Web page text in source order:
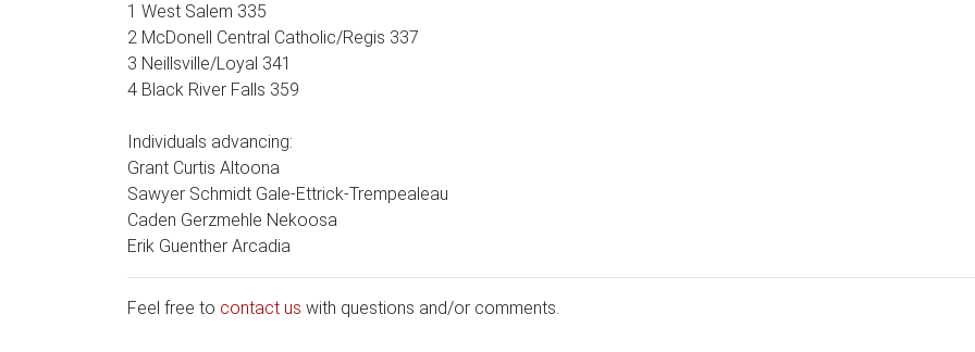
1 West Salem 335
2 McDonell Central Catholic/Regis 337
3 Neillsville/Loyal 341
4 Black River Falls 359
Individuals advancing:
Grant Curtis Altoona
Sawyer Schmidt Gale-Ettrick-Trempealeau
Caden Gerzmehle Nekoosa
Erik Guenther Arcadia
Feel free to contact us with questions and/or comments.